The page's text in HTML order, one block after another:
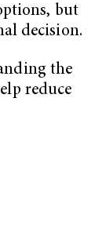
but
decision.
the
reduce